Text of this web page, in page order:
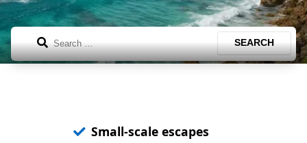
SEARCH
Small-scale escapes